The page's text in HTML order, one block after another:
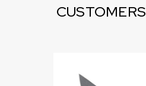
CUSTOMERS